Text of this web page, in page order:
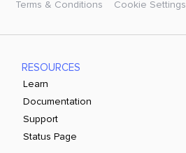
Terms & Conditions Cookie Settings
RESOURCES
Learn
Documentation
Support
Status Page